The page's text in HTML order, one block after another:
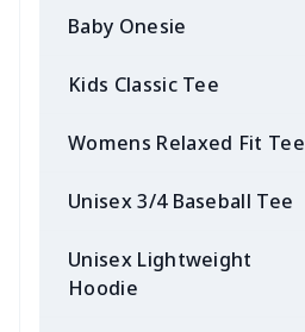
Baby Onesie
Kids Classic Tee
Womens Relaxed Fit Tee
Unisex 3/4 Baseball Tee
Unisex Lightweight
Hoodie